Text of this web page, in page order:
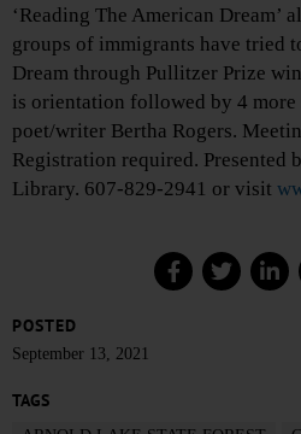
‘Reading The American Dream’
groups of immigrants have tried
Dream through Pullitzer Prize
is orientation followed by 4 more
poet/writer Bertha Rogers.
Registration required. Presented
Library. 607-829-2941 or visit
POSTED
September 13, 2021
TAGS